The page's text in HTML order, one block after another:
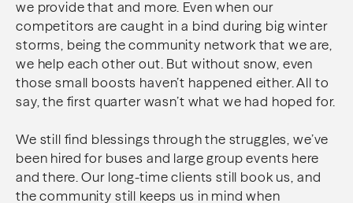
we provide that and more. Even when our
competitors are caught in a bind during big winter
storms, being the community network that we are,
we help each other out. But without snow, even
those small boosts haven’t happened either. All to
say, the first quarter wasn’t what we had hoped for.
We still find blessings through the struggles, we’ve
been hired for buses and large group events here
and there. Our long-time clients still book us, and
the community still keeps us in mind when